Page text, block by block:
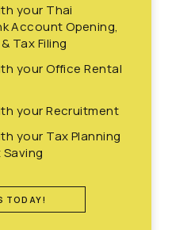
your Thai
Account Opening,
Tax Filing
your Office Rental
your Recruitment
your Tax Planning
TODAY!